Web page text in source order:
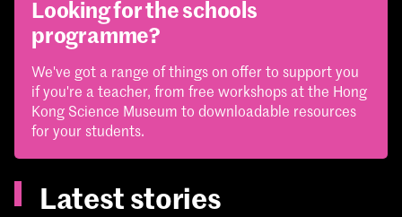
Looking for the schools
programme?
We've got a range of things on offer to support you
if you're a teacher, from free workshops at the Hong
Kong Science Museum to downloadable resources
for your students.
Latest stories